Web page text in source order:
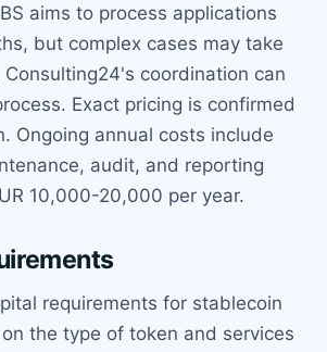
aims to process applications
but complex cases may take
coordination can
Exact pricing is confirmed
Ongoing annual costs include
audit, and reporting
10,000-20,000 per year.
requirements for stablecoin
the type of token and services